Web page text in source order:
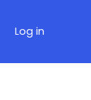
Log in